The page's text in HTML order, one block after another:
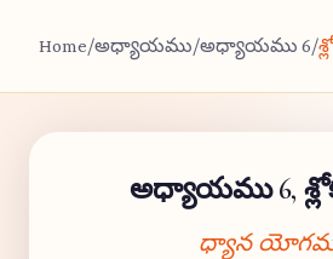
Home/అధ్యాయము/అధ్యాయము 6/
అధ్యాయము 6,
ధ్యాన